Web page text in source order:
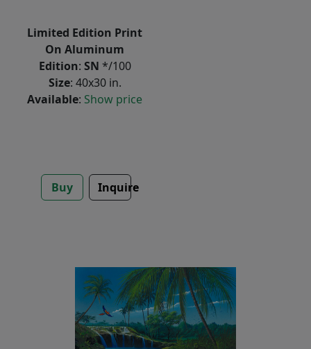
Limited Edition Print
On Aluminum
Edition: SN */100
Size: 40x30 in.
Available: Show price
Buy Inquire